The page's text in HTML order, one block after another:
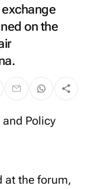
on the
at the forum,